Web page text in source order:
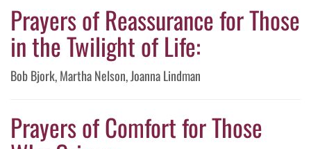
Prayers of Reassurance for Those
in the Twilight of Life:
Bob Bjork, Martha Nelson, Joanna Lindman
Prayers of Comfort for Those